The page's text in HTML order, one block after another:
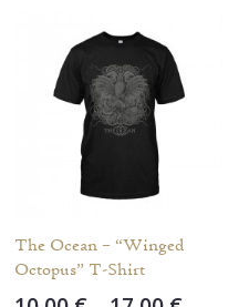
The Ocean – “Winged
Octopus” T-Shirt